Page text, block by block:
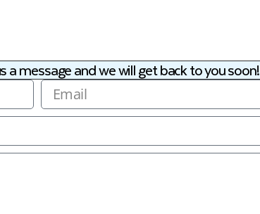
a message and we will get back to you soon!